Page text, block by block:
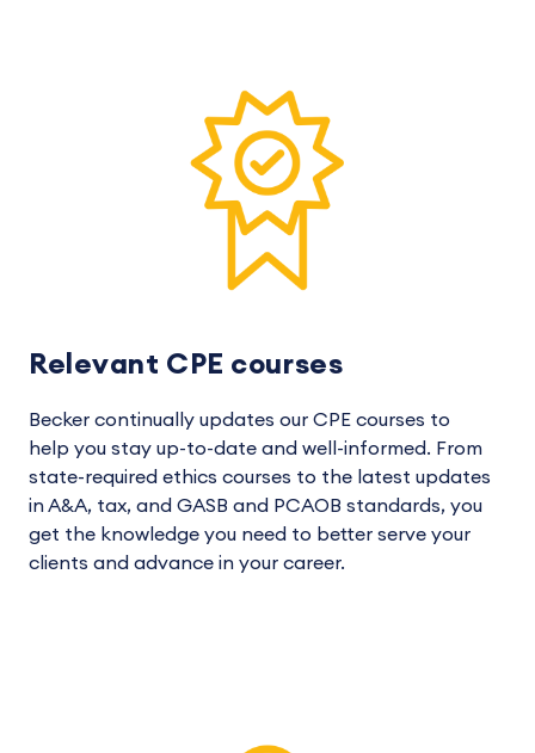
Relevant CPE courses
Becker continually updates our CPE courses to
help you stay up-to-date and well-informed. From
state-required ethics courses to the latest updates
in A&A, tax, and GASB and PCAOB standards, you
get the knowledge you need to better serve your
clients and advance in your career.